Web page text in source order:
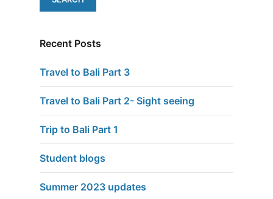
Recent Posts
Travel to Bali Part 3
Travel to Bali Part 2- Sight seeing
Trip to Bali Part 1
Student blogs
Summer 2023 updates